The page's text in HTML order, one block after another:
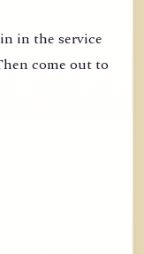
in the service
come out to